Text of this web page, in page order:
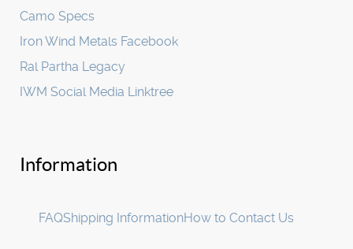
Camo Specs
Iron Wind Metals Facebook
Ral Partha Legacy
IWM Social Media Linktree
Information
FAQShipping InformationHow to Contact Us